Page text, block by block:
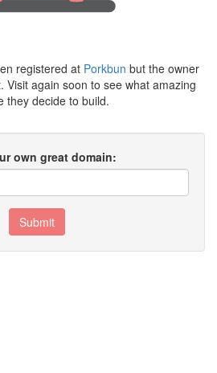
registered at Porkbun but the owner
Visit again soon to see what amazing
they decide to build.
own great domain:
Submit